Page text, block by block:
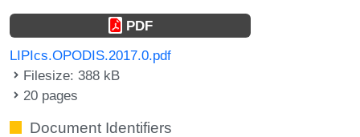
PDF
LIPIcs.OPODIS.2017.0.pdf
Filesize: 388 kB
20 pages
Document Identifiers